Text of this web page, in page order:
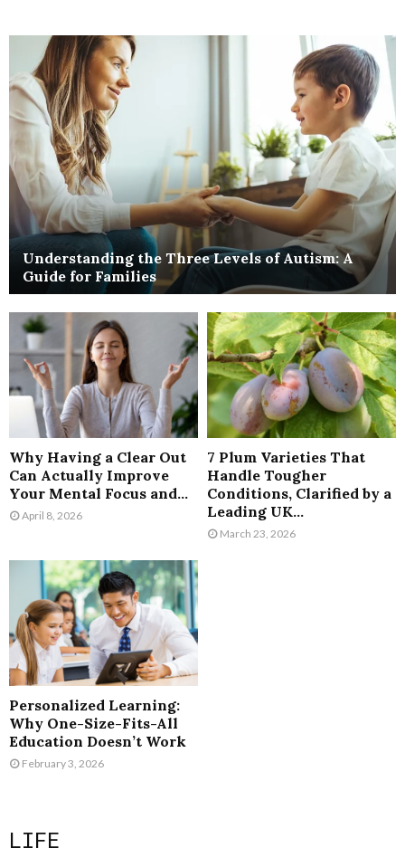
Understanding the Three Levels of Autism: A
Guide for Families
Why Having a Clear Out
Can Actually Improve
Your Mental Focus and...
April 8, 2026
7 Plum Varieties That
Handle Tougher
Conditions, Clarified by a
Leading UK...
March 23, 2026
Personalized Learning:
Why One-Size-Fits-All
Education Doesn’t Work
February 3, 2026
LIFE